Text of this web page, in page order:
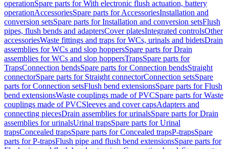
operationSpare parts for With electronic flush actuation, battery
operationAccessoriesSpare parts for AccessoriesInstallation and
conversion setsSpare parts for Installation and conversion setsFlush
pipes, flush bends and adaptersCover platesIntegrated controlsOther
accessoriesWaste fittings and traps for WCs, urinals and bidetsDrain
assemblies for WCs and slop hoppersSpare parts for Drain
assemblies for WCs and slop hoppersTrapsSpare parts for
TrapsConnection bendsSpare parts for Connection bendsStraight
connectorSpare parts for Straight connectorConnection setsSpare
parts for Connection setsFlush bend extensionsSpare parts for Flush
bend extensionsWaste couplings made of PVCSpare parts for Waste
couplings made of PVCSleeves and cover capsAdapters and
connecting piecesDrain assemblies for urinalsSpare parts for Drain
assemblies for urinalsUrinal trapsSpare parts for Urinal
trapsConcealed trapsSpare parts for Concealed trapsP-trapsSpare
parts for P-trapsFlush pipe and flush bend extensionsSpare parts for